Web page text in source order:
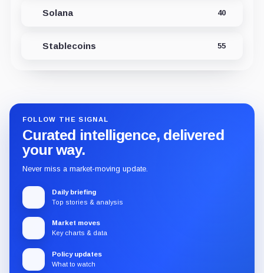
Solana 40
Stablecoins 55
FOLLOW THE SIGNAL
Curated intelligence, delivered
your way.
Never miss a market-moving update.
Daily briefing
Top stories & analysis
Market moves
Key charts & data
Policy updates
What to watch